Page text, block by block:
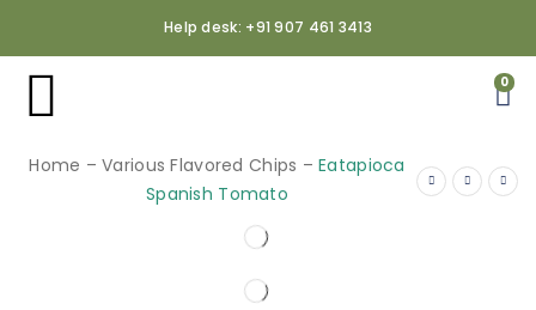
Help desk: +91 907 461 3413
0
Home – Various Flavored Chips – Eatapioca
Spanish Tomato